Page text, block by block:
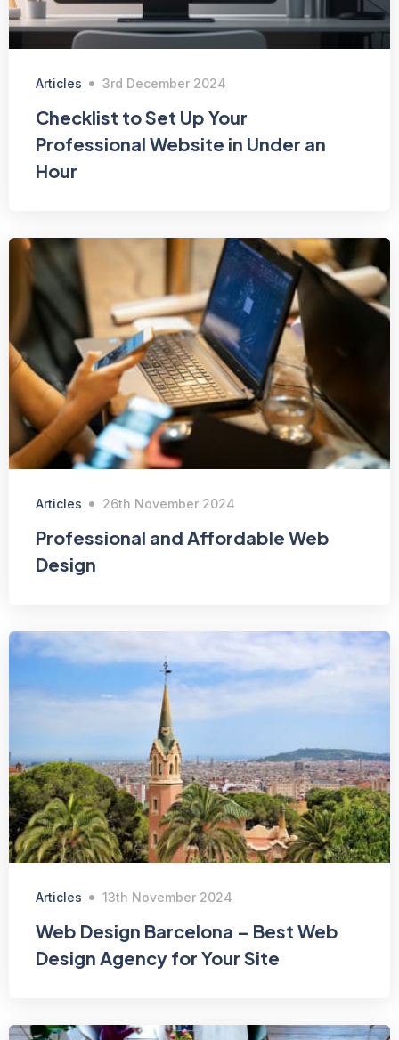
Articles 3rd December 2024
Checklist to Set Up Your
Professional Website in Under an
Hour
Articles 26th November 2024
Professional and Affordable Web
Design
Articles 13th November 2024
Web Design Barcelona – Best Web
Design Agency for Your Site